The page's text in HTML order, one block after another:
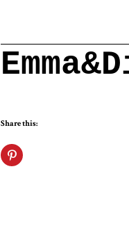
Share this: